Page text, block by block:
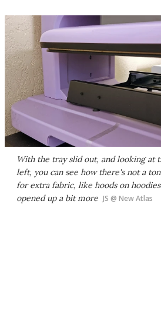
With the tray slid out, and looking at
left, you can see how there's not a
for extra fabric, like hoods on
opened up a bit more JS @ New Atlas